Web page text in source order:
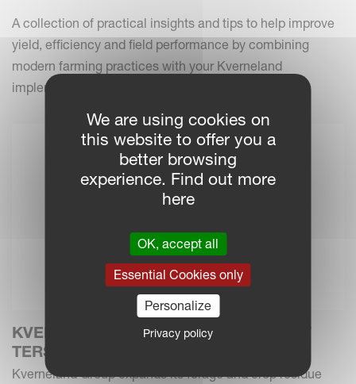
A collection of practical insights and tips to help improve
yield, efficiency and field performance by combining
modern farming practices with your Kverneland
implements.
KVERNELAND INTRODUCES THE NEW
TERSUS 4000
Kverneland Group expands its forage and crop residue
We are using cookies on
this website to offer you a
better browsing
experience. Find out more
here
OK, accept all
Essential Cookies only
Personalize
Privacy policy